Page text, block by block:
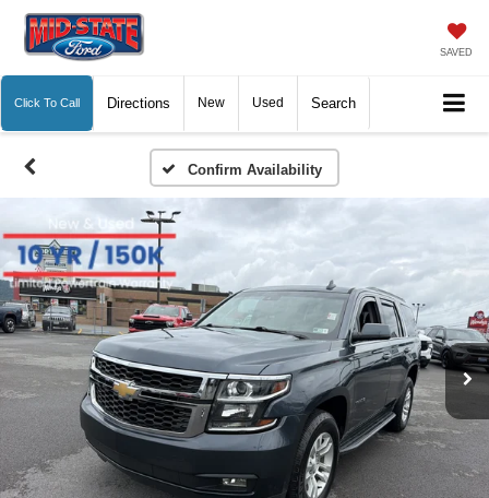
SAVED
Click To Call Directions New Used Search
Confirm Availability